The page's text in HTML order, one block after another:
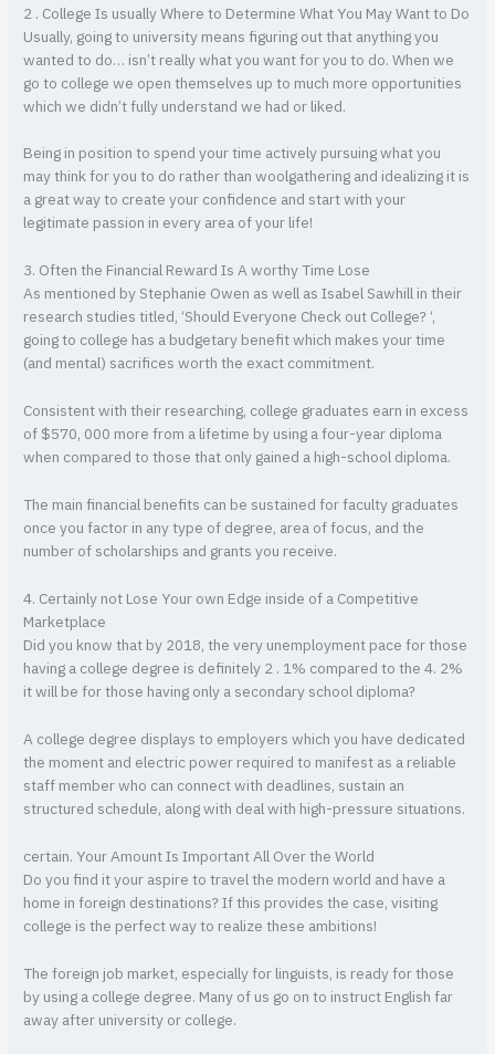
2 . College Is usually Where to Determine What You May Want to Do
Usually, going to university means figuring out that anything you
wanted to do… isn’t really what you want for you to do. When we
go to college we open themselves up to much more opportunities
which we didn’t fully understand we had or liked.
Being in position to spend your time actively pursuing what you
may think for you to do rather than woolgathering and idealizing it is
a great way to create your confidence and start with your
legitimate passion in every area of your life!
3. Often the Financial Reward Is A worthy Time Lose
As mentioned by Stephanie Owen as well as Isabel Sawhill in their
research studies titled, ‘Should Everyone Check out College? ‘,
going to college has a budgetary benefit which makes your time
(and mental) sacrifices worth the exact commitment.
Consistent with their researching, college graduates earn in excess
of $570, 000 more from a lifetime by using a four-year diploma
when compared to those that only gained a high-school diploma.
The main financial benefits can be sustained for faculty graduates
once you factor in any type of degree, area of focus, and the
number of scholarships and grants you receive.
4. Certainly not Lose Your own Edge inside of a Competitive
Marketplace
Did you know that by 2018, the very unemployment pace for those
having a college degree is definitely 2 . 1% compared to the 4. 2%
it will be for those having only a secondary school diploma?
A college degree displays to employers which you have dedicated
the moment and electric power required to manifest as a reliable
staff member who can connect with deadlines, sustain an
structured schedule, along with deal with high-pressure situations.
certain. Your Amount Is Important All Over the World
Do you find it your aspire to travel the modern world and have a
home in foreign destinations? If this provides the case, visiting
college is the perfect way to realize these ambitions!
The foreign job market, especially for linguists, is ready for those
by using a college degree. Many of us go on to instruct English far
away after university or college.